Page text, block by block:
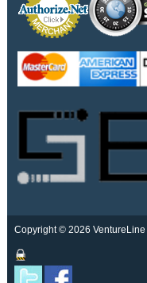
Copyright © 2026 VentureLine